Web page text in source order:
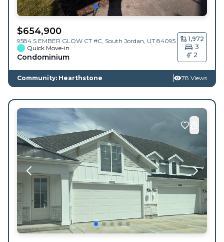
$654,900
9584 S EMBER GLOW CT #C, South Jordan UT 84095
Quick Move-in
Condominium
1,972
3
2
Community: Hearthstone 78 Views